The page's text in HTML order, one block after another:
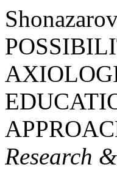
Research